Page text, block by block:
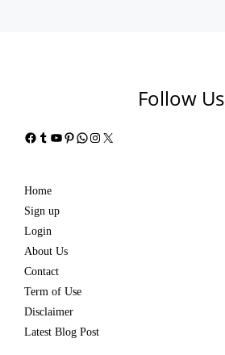
Follow Us
Facebook
Tumblr
YouTube
Pinterest
WhatsApp
Instagram
X
Home
Sign up
Login
About Us
Contact
Term of Use
Disclaimer
Latest Blog Post